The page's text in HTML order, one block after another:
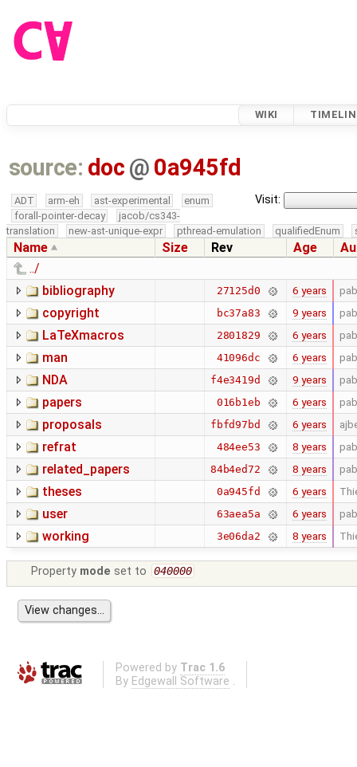
WIKI
source: doc @ 0a945fd
Visit:
ADT arm-eh ast-experimental
enum
forall-pointer-decay
jacob/cs343-
translation
new-ast-unique-expr pthread-emulation qualifiedEnum
Name Size Rev Age
../
bibliography
27125d0 6 years
copyright bc37a83 9 years
LaTeXmacros 2801829 6 years
man 41096dc 6 years
NDA f4e3419d 9 years
papers 016b1eb 6 years
proposals fbfd97bd 6 years
refrat 484ee53 8 years
related_papers 84b4ed72 8 years
theses 0a945fd 6 years
user 63aea5a 6 years
working 3e06da2 8 years
Property mode set to 040000
Powered by Trac 1.6
By Edgewall Software .